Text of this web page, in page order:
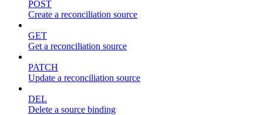
POST
Create a reconciliation source
GET
Get a reconciliation source
PATCH
Update a reconciliation source
DEL
Delete a source binding